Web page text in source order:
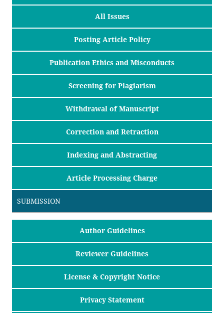
All Issues
Posting Article Policy
Publication Ethics and Misconducts
Screening for Plagiarism
Withdrawal of Manuscript
Correction and Retraction
Indexing and Abstracting
Article Processing Charge
SUBMISSION
Author Guidelines
Reviewer Guidelines
License & Copyright Notice
Privacy Statement